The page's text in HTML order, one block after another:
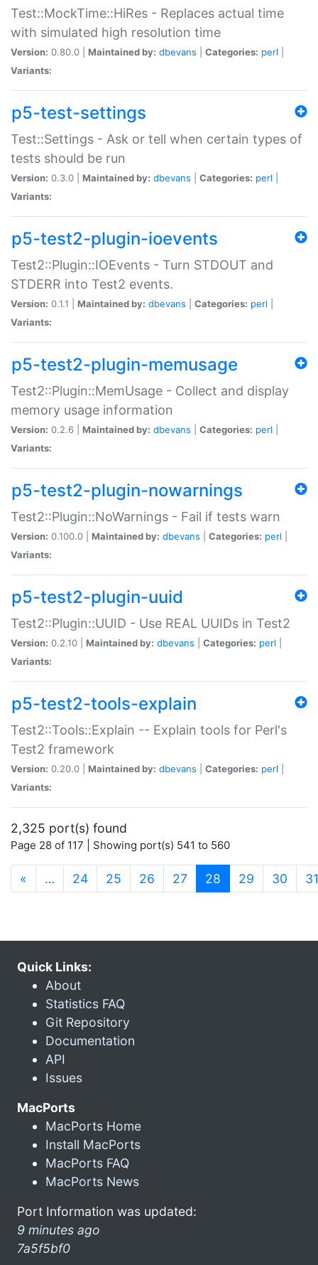
Test::MockTime::HiRes - Replaces actual time
with simulated high resolution time
Version: 0.80.0 | Maintained by: dbevans Categories: perl
Variants:
p5-test-settings
Test::Settings - Ask or tell when certain types of
tests should be run
Version: 0.3.0 | Maintained by: dbevans Categories: perl
Variants:
p5-test2-plugin-ioevents
Test2::Plugin::IOEvents - Turn STDOUT and
STDERR into Test2 events.
Version: 0.1.1 | Maintained by: dbevans Categories: perl
Variants:
p5-test2-plugin-memusage
Test2::Plugin::MemUsage - Collect and display
memory usage information
Version: 0.2.6 | Maintained by: dbevans Categories: perl
Variants:
p5-test2-plugin-nowarnings
Test2::Plugin::NoWarnings - Fail if tests warn
Version: 0.100.0 | Maintained by: dbevans Categories: perl
Variants:
p5-test2-plugin-uuid
Test2::Plugin::UUID - Use REAL UUIDs in Test2
Version: 0.2.10 | Maintained by: dbevans Categories: perl
Variants:
p5-test2-tools-explain
Test2::Tools::Explain -- Explain tools for Perl's
Test2 framework
Version: 0.20.0 | Maintained by: dbevans Categories: perl
Variants:
2,325 port(s) found
Page 28 of 117 | Showing port(s) 541 to 560
« … 24 25 26 27 28 (current)
29 30 31
Quick Links:
About
Statistics FAQ
Git Repository
Documentation
API
Issues
MacPorts
MacPorts Home
Install MacPorts
MacPorts FAQ
MacPorts News
Port Information was updated:
9 minutes ago
7a5f5bf0